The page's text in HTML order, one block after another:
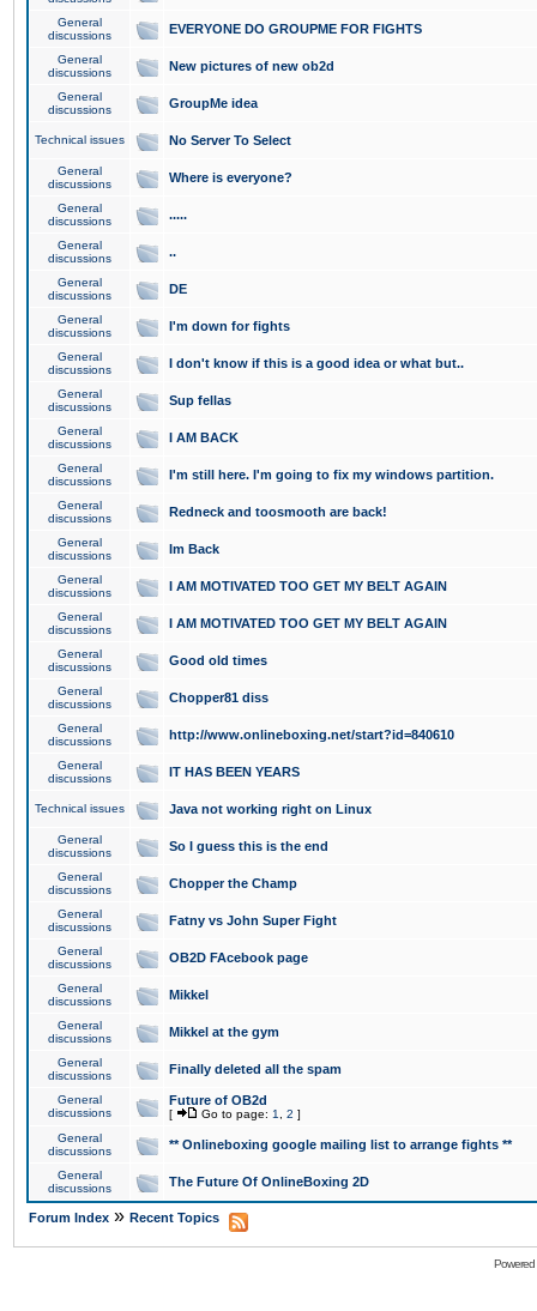
General
discussions
EVERYONE DO GROUPME FOR FIGHTS
General
discussions
New pictures of new ob2d
General
discussions
GroupMe idea
Technical issues No Server To Select
General
discussions
Where is everyone?
General
discussions
.....
General
discussions
..
General
discussions
DE
General
discussions
I'm down for fights
General
discussions
I don't know if this is a good idea or what but..
General
discussions
Sup fellas
General
discussions
I AM BACK
General
discussions
I'm still here. I'm going to fix my windows partition.
General
discussions
Redneck and toosmooth are back!
General
discussions
Im Back
General
discussions
I AM MOTIVATED TOO GET MY BELT AGAIN
General
discussions
I AM MOTIVATED TOO GET MY BELT AGAIN
General
discussions
Good old times
General
discussions
Chopper81 diss
General
discussions
http://www.onlineboxing.net/start?id=840610
General
discussions
IT HAS BEEN YEARS
Technical issues Java not working right on Linux
General
discussions
So I guess this is the end
General
discussions
Chopper the Champ
General
discussions
Fatny vs John Super Fight
General
discussions
OB2D FAcebook page
General
discussions
Mikkel
General
discussions
Mikkel at the gym
General
discussions
Finally deleted all the spam
General
discussions
Future of OB2d
[ Go to page: 1 2 ]
General
discussions
** Onlineboxing google mailing list to arrange fights **
General
discussions
The Future Of OnlineBoxing 2D
Forum Index » Recent Topics